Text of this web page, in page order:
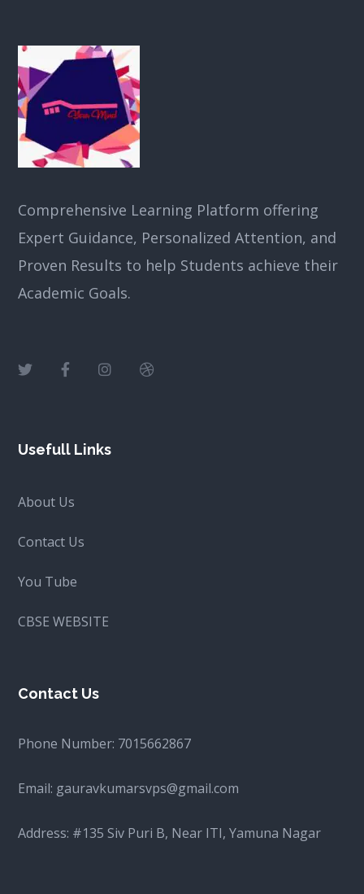
Comprehensive Learning Platform offering
Expert Guidance, Personalized Attention, and
Proven Results to help Students achieve their
Academic Goals.
Usefull Links
About Us
Contact Us
You Tube
CBSE WEBSITE
Contact Us
Phone Number: 7015662867
Email: gauravkumarsvps@gmail.com
Address: #135 Siv Puri B, Near ITI, Yamuna Nagar